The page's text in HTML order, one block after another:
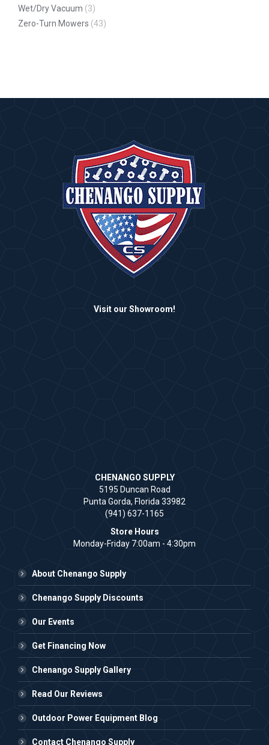
Wet/Dry Vacuum (3)
Zero-Turn Mowers (43)
Visit our Showroom!
CHENANGO SUPPLY
5195 Duncan Road
Punta Gorda, Florida 33982
(941) 637-1165
Store Hours
Monday-Friday 7:00am - 4:30pm
About Chenango Supply
Chenango Supply Discounts
Our Events
Get Financing Now
Chenango Supply Gallery
Read Our Reviews
Outdoor Power Equipment Blog
Contact Chenango Supply